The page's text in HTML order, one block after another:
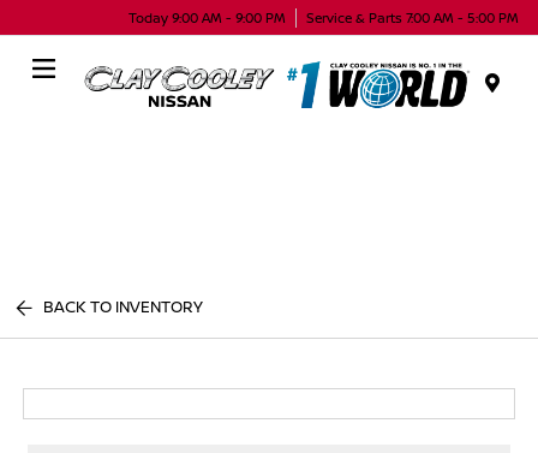
Today 9:00 AM - 9:00 PM Service & Parts 7:00 AM - 5:00 PM
BACK TO INVENTORY